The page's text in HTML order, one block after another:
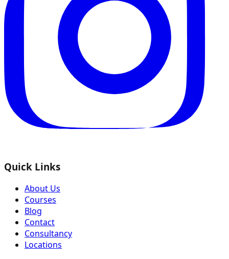
Quick Links
About Us
Courses
Blog
Contact
Consultancy
Locations